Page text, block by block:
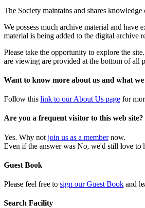
The Society maintains and shares
We possess much archive material and have
material is being added to the digital archive
Please take the opportunity to explore the
are viewing are provided at the bottom of all
Want to know more about us and what we
Follow this link to our About Us page for
Are you a frequent visitor to this web site?
Yes. Why not join us as a membernow.
Even if the answer was No, we'd still love to
Guest Book
Please feel free to sign our Guest Book and
Search Facility